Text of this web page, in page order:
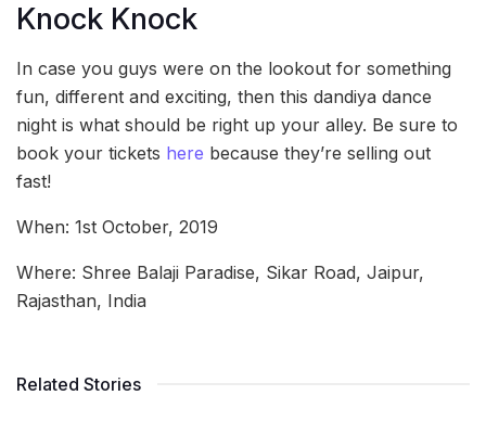
Knock Knock
In case you guys were on the lookout for something
fun, different and exciting, then this dandiya dance
night is what should be right up your alley. Be sure to
book your tickets here because they’re selling out
fast!
When: 1st October, 2019
Where: Shree Balaji Paradise, Sikar Road, Jaipur,
Rajasthan, India
Related Stories